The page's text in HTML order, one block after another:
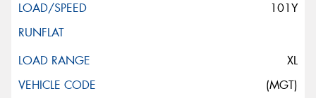
101Y
XL
(MGT)